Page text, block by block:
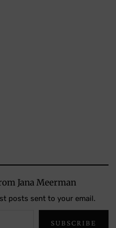
Jana Meerman
posts sent to your email.
SUBSCRIBE